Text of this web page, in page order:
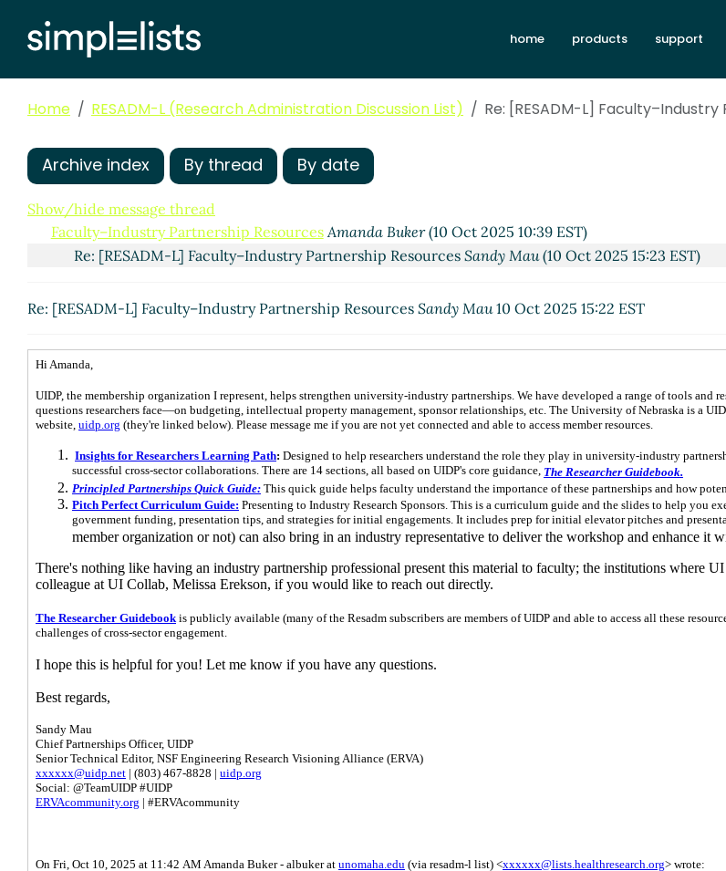
home products support
Home RESADM-L (Research Administration Discussion List) Re: [RESADM-L]
Archive index By thread By date
Show/hide message thread
Faculty–Industry Partnership Resources Amanda Buker(10 Oct 2025 10:39 EST)
Re: [RESADM-L] Faculty–Industry Partnership ResourcesSandy Mau(10 Oct 2025 15:23 EST)
Re: [RESADM-L] Faculty–Industry Partnership Resources Sandy Mau10 Oct 2025 15:22 EST